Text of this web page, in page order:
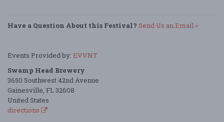
Have a Question About this Festival? Send Us an Email »
Events Provided by: EVVNT
Swamp Head Brewery
3650 Southwest 42nd Avenue
Gainesville, FL 32608
United States
directions